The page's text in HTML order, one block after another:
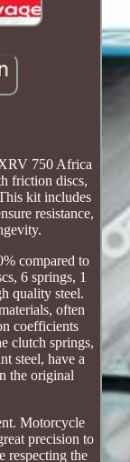
750 Africa
friction discs,
kit includes
resistance,
compared to
6 springs, 1
quality steel.
often
coefficients
clutch springs,
steel, have a
the original
Motorcycle
precision to
respecting the